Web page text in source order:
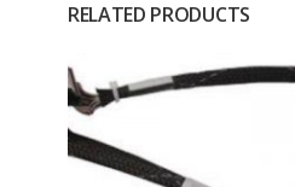
RELATED PRODUCTS